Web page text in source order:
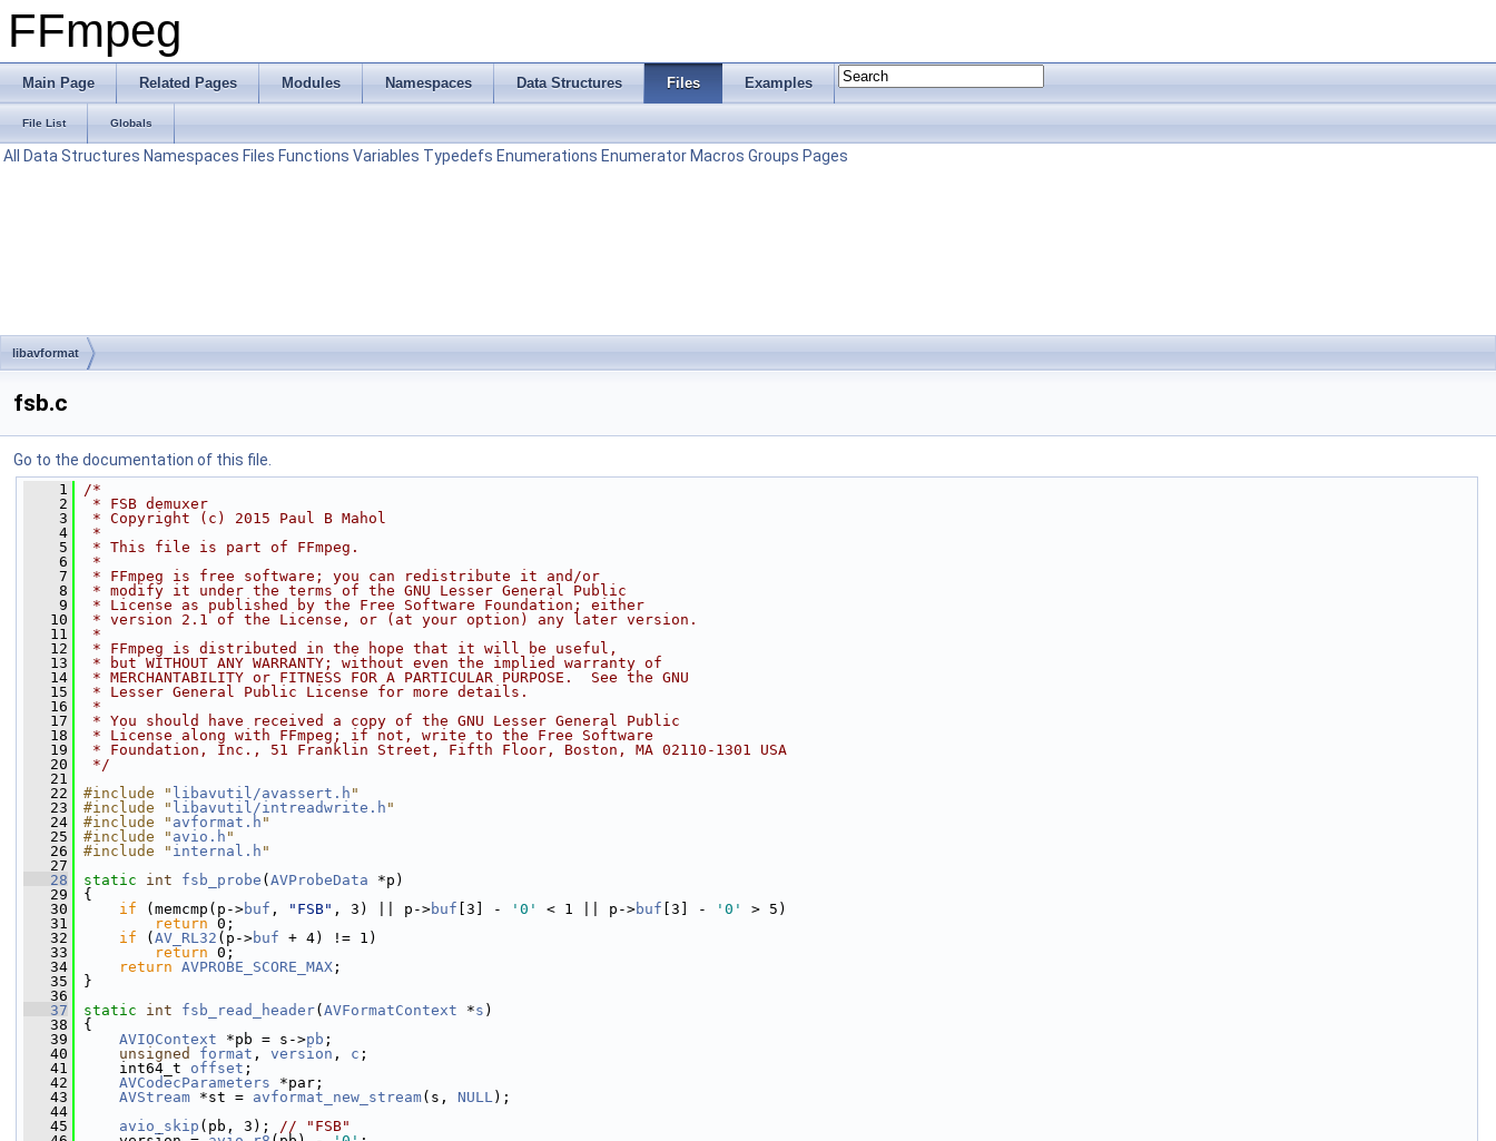
FFmpeg
Main Page Related Pages Modules Namespaces Data Structures Files Examples
File List Globals
All Data Structures Namespaces Files Functions Variables Typedefs Enumerations Enumerator Macros Groups Pages
libavformat
fsb.c
Go to the documentation of this file.
    1
/*
    2
* FSB demuxer
    3
* Copyright (c) 2015 Paul B Mahol
    4
*
    5
* This file is part of FFmpeg.
    6
*
    7
* FFmpeg is free software; you can redistribute it and/or
    8
* modify it under the terms of the GNU Lesser General Public
    9
* License as published by the Free Software Foundation; either
   10
* version 2.1 of the License, or (at your option) any later version.
   11
*
   12
* FFmpeg is distributed in the hope that it will be useful,
   13
* but WITHOUT ANY WARRANTY; without even the implied warranty of
   14
* MERCHANTABILITY or FITNESS FOR A PARTICULAR PURPOSE.  See the GNU
   15
* Lesser General Public License for more details.
   16
*
   17
* You should have received a copy of the GNU Lesser General Public
   18
* License along with FFmpeg; if not, write to the Free Software
   19
* Foundation, Inc., 51 Franklin Street, Fifth Floor, Boston, MA 02110-1301 USA
   20
*/
   21
   22
#include " libavutil/avassert.h "
   23
#include " libavutil/intreadwrite.h "
   24
#include " avformat.h "
   25
#include " avio.h "
   26
#include " internal.h "
   27
   28
static int fsb_probe ( AVProbeData *p)
   29
{
   30
if (memcmp(p->buf , "FSB" , 3) || p->buf [3] - '0' < 1 || p->buf [3] - '0'
> 5)
   31
return 0;
   32
if ( AV_RL32 (p->buf + 4) != 1)
   33
return 0;
   34
return AVPROBE_SCORE_MAX ;
   35
}
   36
   37
static int fsb_read_header( AVFormatContext *s )
   38
{
   39
AVIOContext *pb = s->pb ;
   40
unsigned format , version , c ;
   41
int64_t offset ;
   42
AVCodecParameters *par;
   43
AVStream *st = avformat_new_stream(s, NULL);
   44
   45
avio_skip (pb, 3); // "FSB"